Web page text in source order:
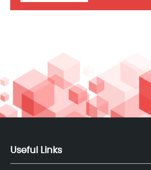
Useful Links